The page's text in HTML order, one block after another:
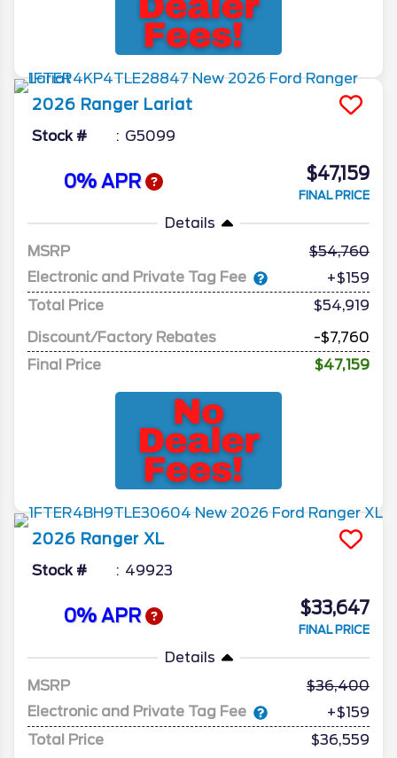
2026 Ranger Lariat
Stock # G5099
0% APR $47,159
FINAL PRICE
Details
MSRP
54,760
Electronic and Private Tag Fee
+$159
Total Price
$54,919
Discount/Factory Rebates
-$7,760
Final Price
$47,159
2026 Ranger XL
Stock # 49923
0% APR $33,647
FINAL PRICE
Details
MSRP
36,400
Electronic and Private Tag Fee
+$159
Total Price
$36,559